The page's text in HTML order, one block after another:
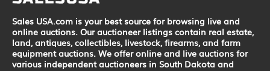
Sales USA.com is your best source for browsing live and
online auctions. Our auctioneer listings contain real estate,
land, antiques, collectibles, livestock, firearms, and farm
equipment auctions. We offer online and live auctions for
various independent auctioneers in South Dakota and